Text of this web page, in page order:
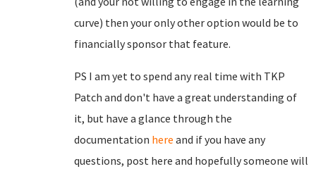
curve) then your only other option would be to
financially sponsor that feature.
PS I am yet to spend any real time with TKP
Patch and don't have a great understanding of
it, but have a glance through the
documentation here and if you have any
questions, post here and hopefully someone will